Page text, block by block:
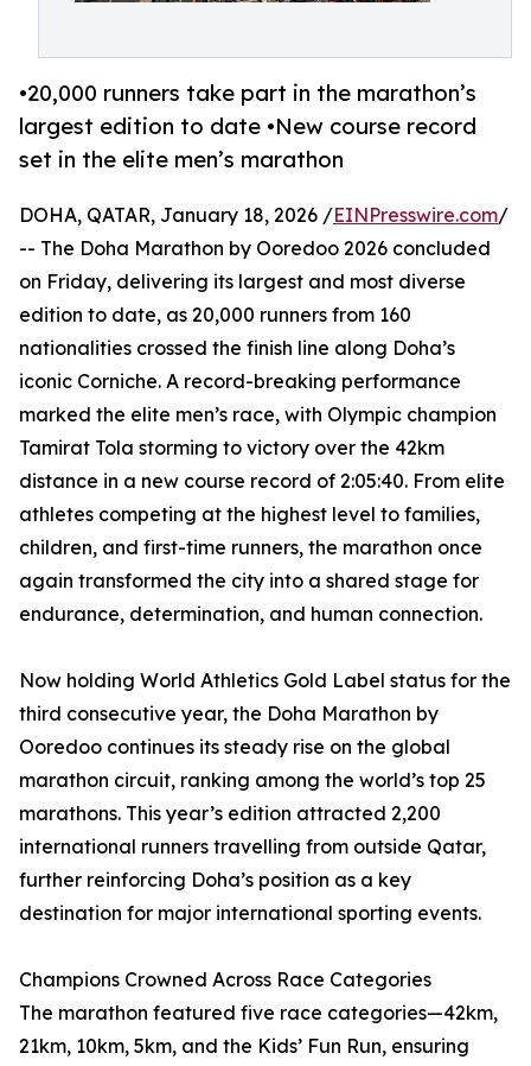
•20,000 runners take part in the marathon’s
largest edition to date •New course record
set in the elite men’s marathon
DOHA, QATAR, January 18, 2026 /EINPresswire.com/
-- The Doha Marathon by Ooredoo 2026 concluded
on Friday, delivering its largest and most diverse
edition to date, as 20,000 runners from 160
nationalities crossed the finish line along Doha’s
iconic Corniche. A record-breaking performance
marked the elite men’s race, with Olympic champion
Tamirat Tola storming to victory over the 42km
distance in a new course record of 2:05:40. From elite
athletes competing at the highest level to families,
children, and first-time runners, the marathon once
again transformed the city into a shared stage for
endurance, determination, and human connection.
Now holding World Athletics Gold Label status for the
third consecutive year, the Doha Marathon by
Ooredoo continues its steady rise on the global
marathon circuit, ranking among the world’s top 25
marathons. This year’s edition attracted 2,200
international runners travelling from outside Qatar,
further reinforcing Doha’s position as a key
destination for major international sporting events.
Champions Crowned Across Race Categories
The marathon featured five race categories—42km,
21km, 10km, 5km, and the Kids’ Fun Run, ensuring